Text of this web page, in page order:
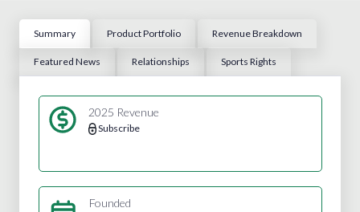
Summary Product Portfolio Revenue Breakdown
Featured News Relationships Sports Rights
2025 Revenue
Subscribe
Founded